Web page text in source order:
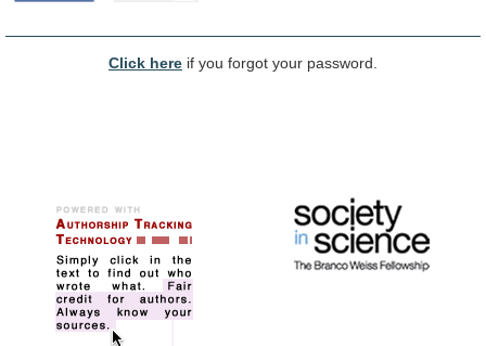
Click here if you forgot your password.